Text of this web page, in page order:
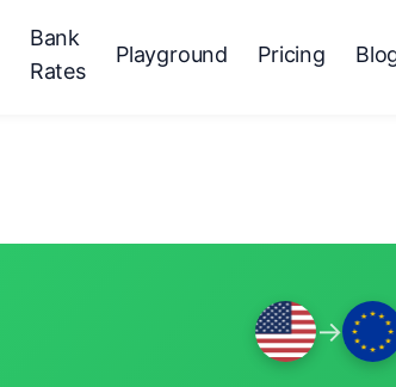
Bank
Rates
Playground Pricing
→